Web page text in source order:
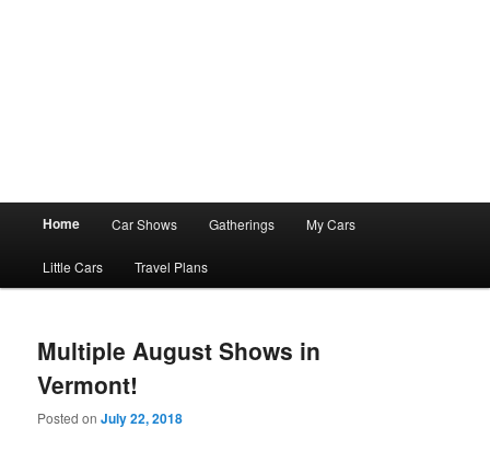
Home Car Shows Gatherings My Cars
Little Cars Travel Plans
Multiple August Shows in
Vermont!
Posted onJuly 22, 2018